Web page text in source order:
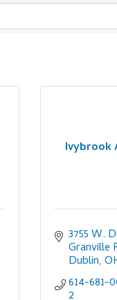
Ivybrook
3755 W.
Granville
Dublin
614-681-